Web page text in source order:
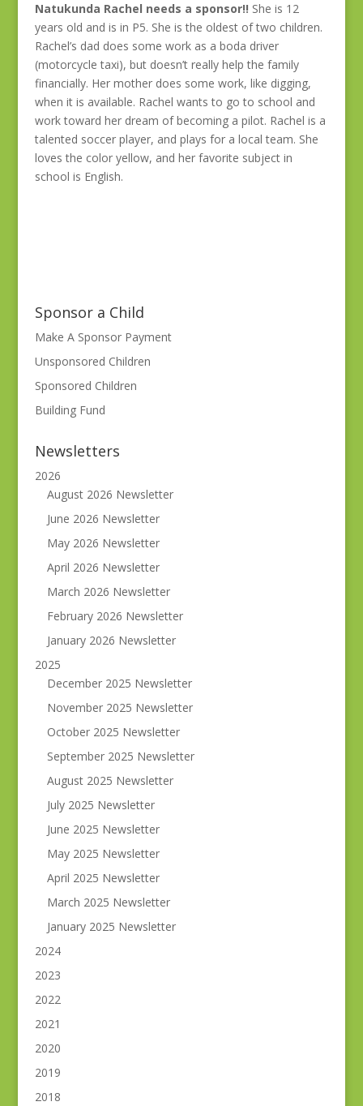
Natukunda Rachel needs a sponsor!! She is 12
years old and is in P5. She is the oldest of two children.
Rachel’s dad does some work as a boda driver
(motorcycle taxi), but doesn’t really help the family
financially. Her mother does some work, like digging,
when it is available. Rachel wants to go to school and
work toward her dream of becoming a pilot. Rachel is a
talented soccer player, and plays for a local team. She
loves the color yellow, and her favorite subject in
school is English.
Sponsor a Child
Make A Sponsor Payment
Unsponsored Children
Sponsored Children
Building Fund
Newsletters
2026
August 2026 Newsletter
June 2026 Newsletter
May 2026 Newsletter
April 2026 Newsletter
March 2026 Newsletter
February 2026 Newsletter
January 2026 Newsletter
2025
December 2025 Newsletter
November 2025 Newsletter
October 2025 Newsletter
September 2025 Newsletter
August 2025 Newsletter
July 2025 Newsletter
June 2025 Newsletter
May 2025 Newsletter
April 2025 Newsletter
March 2025 Newsletter
January 2025 Newsletter
2024
2023
2022
2021
2020
2019
2018